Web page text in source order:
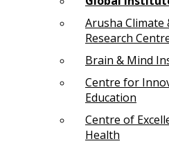
Arusha Climate
Research
Brain & Mind
Centre for
Education
Centre of
Health